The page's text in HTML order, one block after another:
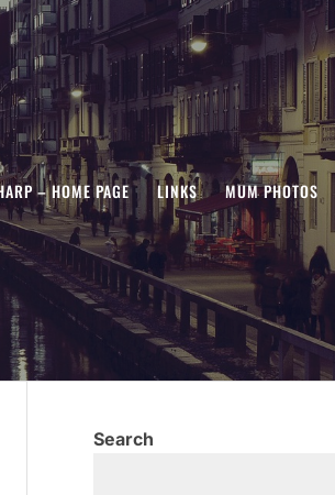
– HOME PAGE LINKS MUM PHOTOS
Search